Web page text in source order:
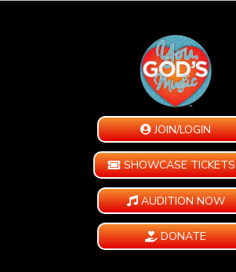
JOIN/LOGIN
SHOWCASE TICKETS
AUDITION NOW
DONATE